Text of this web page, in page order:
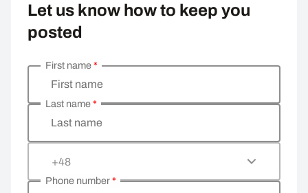
Let us know how to keep you
posted
Enter your personal details
First name
First name*
Last name
Last name*
+48
Phone number*